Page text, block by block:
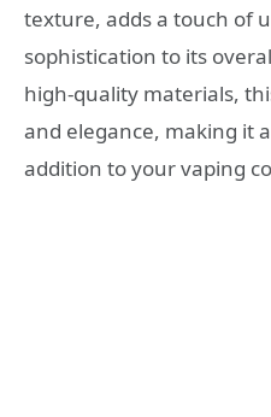
texture, adds a touch of
sophistication to its
high-quality materials,
and elegance, making it
addition to your vaping